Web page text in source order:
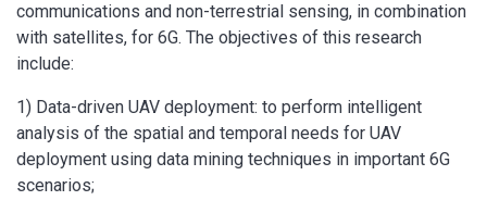
communications and non-terrestrial sensing, in combination
with satellites, for 6G. The objectives of this research
include:
1) Data-driven UAV deployment: to perform intelligent
analysis of the spatial and temporal needs for UAV
deployment using data mining techniques in important 6G
scenarios;